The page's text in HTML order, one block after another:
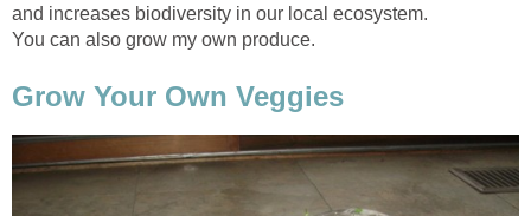
and increases biodiversity in our local ecosystem.
You can also grow my own produce.
Grow Your Own Veggies